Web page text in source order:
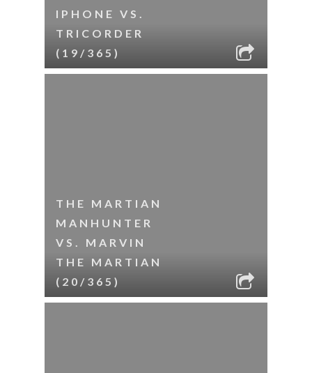
IPHONE VS.
TRICORDER
(19/365)
THE MARTIAN
MANHUNTER
VS. MARVIN
THE MARTIAN
(20/365)